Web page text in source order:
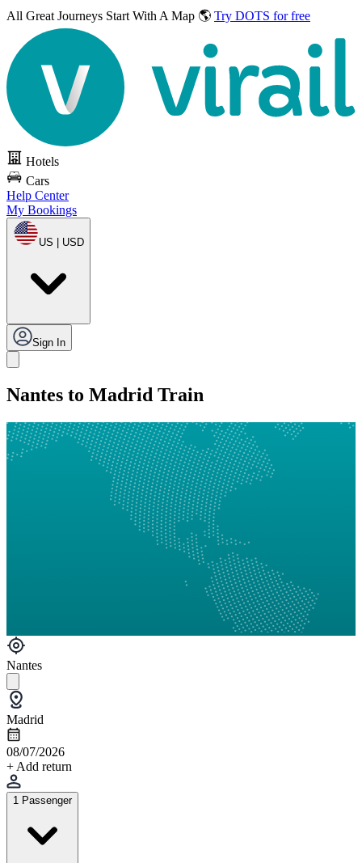
All Great Journeys Start With A Map 🌎 Try DOTS for free
Hotels
Cars
Help Center
My Bookings
US | USD
Sign In
Nantes to Madrid Train
Nantes
Madrid
08/07/2026
+ Add return
1 Passenger